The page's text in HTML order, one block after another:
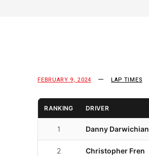
FEBRUARY 9, 2024 LAP TIMES
RANKING DRIVER
1 Danny Darwichian
2 Christopher Fren